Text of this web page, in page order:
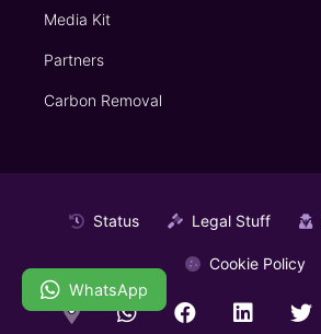
Media Kit
Partners
Carbon Removal
Status Legal Stuff
Cookie Policy
WhatsApp